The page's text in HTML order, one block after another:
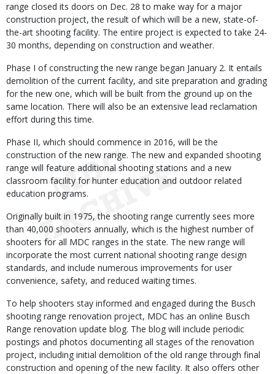
range closed its doors on Dec. 28 to make way for a major
construction project, the result of which will be a new, state-of-
the-art shooting facility. The entire project is expected to take 24-
30 months, depending on construction and weather.
Phase I of constructing the new range began January 2. It entails
demolition of the current facility, and site preparation and grading
for the new one, which will be built from the ground up on the
same location. There will also be an extensive lead reclamation
effort during this time.
Phase II, which should commence in 2016, will be the
construction of the new range. The new and expanded shooting
range will feature additional shooting stations and a new
classroom facility for hunter education and outdoor related
education programs.
Originally built in 1975, the shooting range currently sees more
than 40,000 shooters annually, which is the highest number of
shooters for all MDC ranges in the state. The new range will
incorporate the most current national shooting range design
standards, and include numerous improvements for user
convenience, safety, and reduced waiting times.
To help shooters stay informed and engaged during the Busch
shooting range renovation project, MDC has an online Busch
Range renovation update blog. The blog will include periodic
postings and photos documenting all stages of the renovation
project, including initial demolition of the old range through final
construction and opening of the new facility. It also offers other